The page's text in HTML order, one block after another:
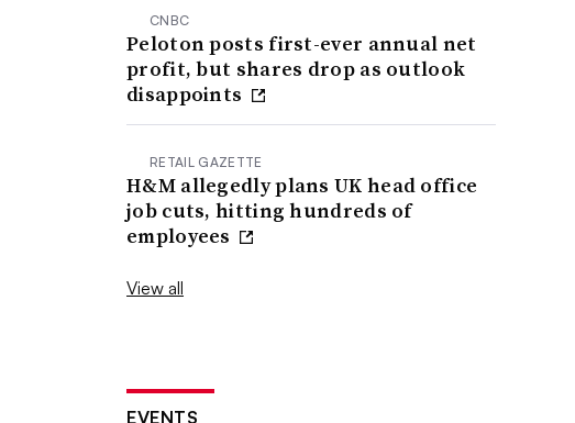
CNBC
Peloton posts first-ever annual net
profit, but shares drop as outlook
disappoints
RETAIL GAZETTE
H&M allegedly plans UK head office
job cuts, hitting hundreds of
employees
View all
EVENTS